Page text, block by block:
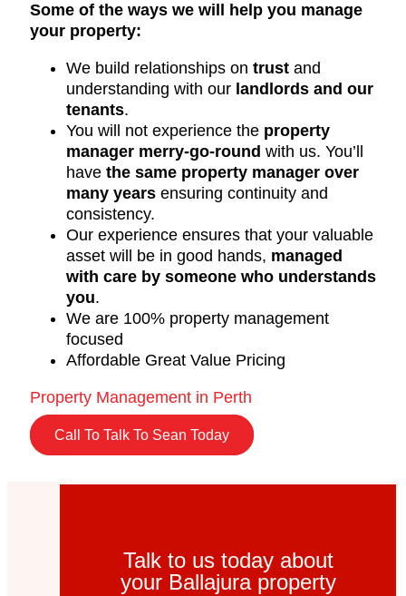
Some of the ways we will help you manage
your property:
We build relationships on trust and
understanding with our landlords and our
tenants.
You will not experience the property
manager merry-go-round with us. You’ll
have the same property manager over
many years ensuring continuity and
consistency.
Our experience ensures that your valuable
asset will be in good hands, managed
with care by someone who understands
you.
We are 100% property management
focused
Affordable Great Value Pricing
Property Management in Perth
Call To Talk To Sean Today
Talk to us today about
your Ballajura property